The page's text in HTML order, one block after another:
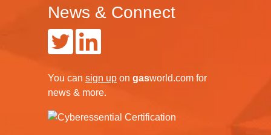
News & Connect
You can sign up on gasworld.com for
news & more.